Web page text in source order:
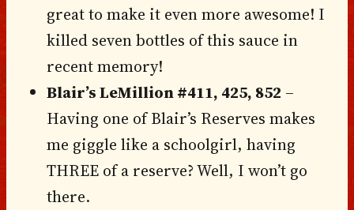
great to make it even more awesome! I
killed seven bottles of this sauce in
recent memory!
Blair’s LeMillion #411, 425, 852 –
Having one of Blair’s Reserves makes
me giggle like a schoolgirl, having
THREE of a reserve? Well, I won’t go
there.